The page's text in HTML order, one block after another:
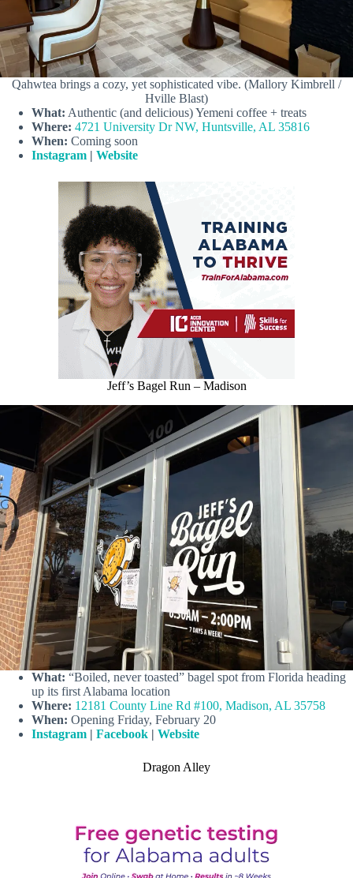
Qahwtea brings a cozy, yet sophisticated vibe. (Mallory Kimbrell /
Hville Blast)
What: Authentic (and delicious) Yemeni coffee + treats
Where: 4721 University Dr NW, Huntsville, AL 35816
When: Coming soon
Instagram | Website
Jeff’s Bagel Run – Madison
What: “Boiled, never toasted” bagel spot from Florida heading
up its first Alabama location
Where: 12181 County Line Rd #100, Madison, AL 35758
When: Opening Friday, February 20
Instagram | Facebook | Website
Dragon Alley